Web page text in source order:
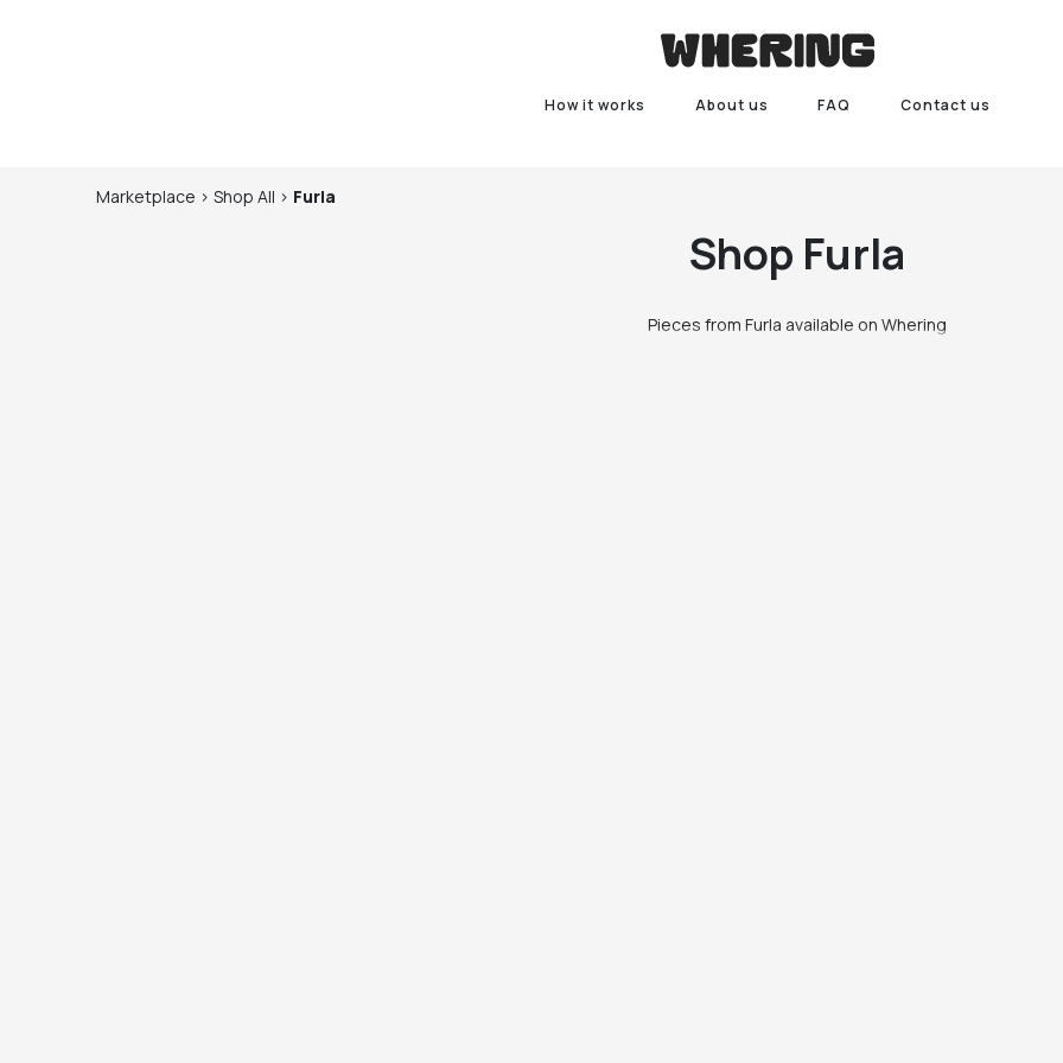
How it works About us FAQ Contact us
Marketplace > Shop All > Furla
Shop Furla
Pieces from Furla available on Whering